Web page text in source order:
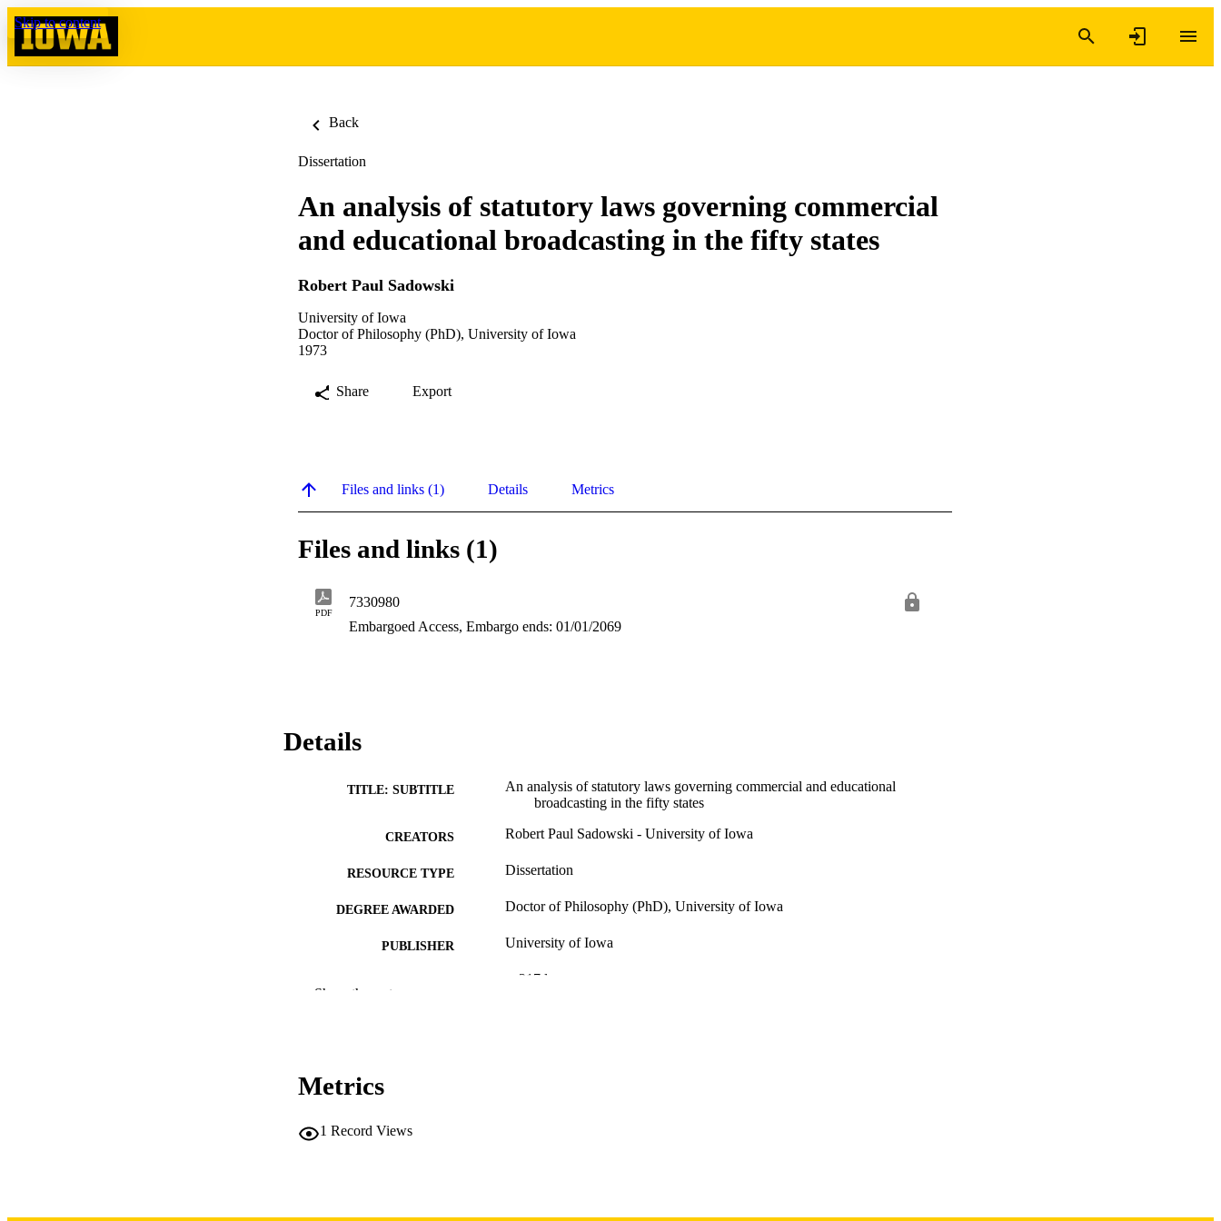
Skip to content
Back
Dissertation
An analysis of statutory laws governing commercial
and educational broadcasting in the fifty states
Robert Paul Sadowski
University of Iowa
Doctor of Philosophy (PhD), University of Iowa
1973
Share Export
Files and links (1) Details Metrics
Files and links (1)
PDF
7330980
Embargoed Access, Embargo ends: 01/01/2069
Details
TITLE: SUBTITLE
An analysis of statutory laws governing commercial and educational
broadcasting in the fifty states
CREATORS Robert Paul Sadowski - University of Iowa
RESOURCE TYPE Dissertation
DEGREE AWARDED Doctor of Philosophy (PhD), University of Iowa
PUBLISHER University of Iowa
v, 217 leaves
Thesis and Dissertation Archive
Show the rest
Metrics
1 Record Views